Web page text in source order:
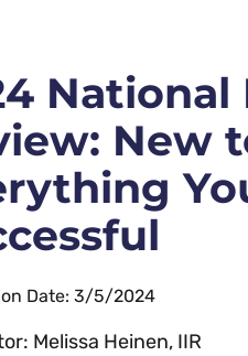
National
New
Date: 3/5/2024
Melissa Heinen, IIR